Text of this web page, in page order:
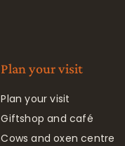
Plan your visit
Plan your visit
Giftshop and café
Cows and oxen centre